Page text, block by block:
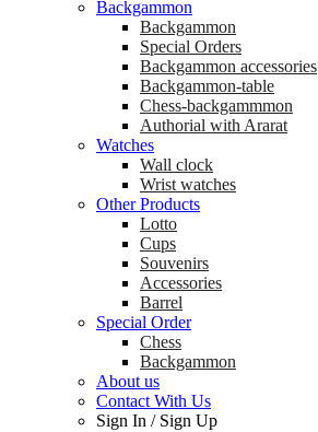
Backgammon
Backgammon
Special Orders
Backgammon accessories
Backgammon-table
Chess-backgammmon
Authorial with Ararat
Watches
Wall clock
Wrist watches
Other Products
Lotto
Cups
Souvenirs
Accessories
Barrel
Special Order
Chess
Backgammon
About us
Contact With Us
Sign In / Sign Up